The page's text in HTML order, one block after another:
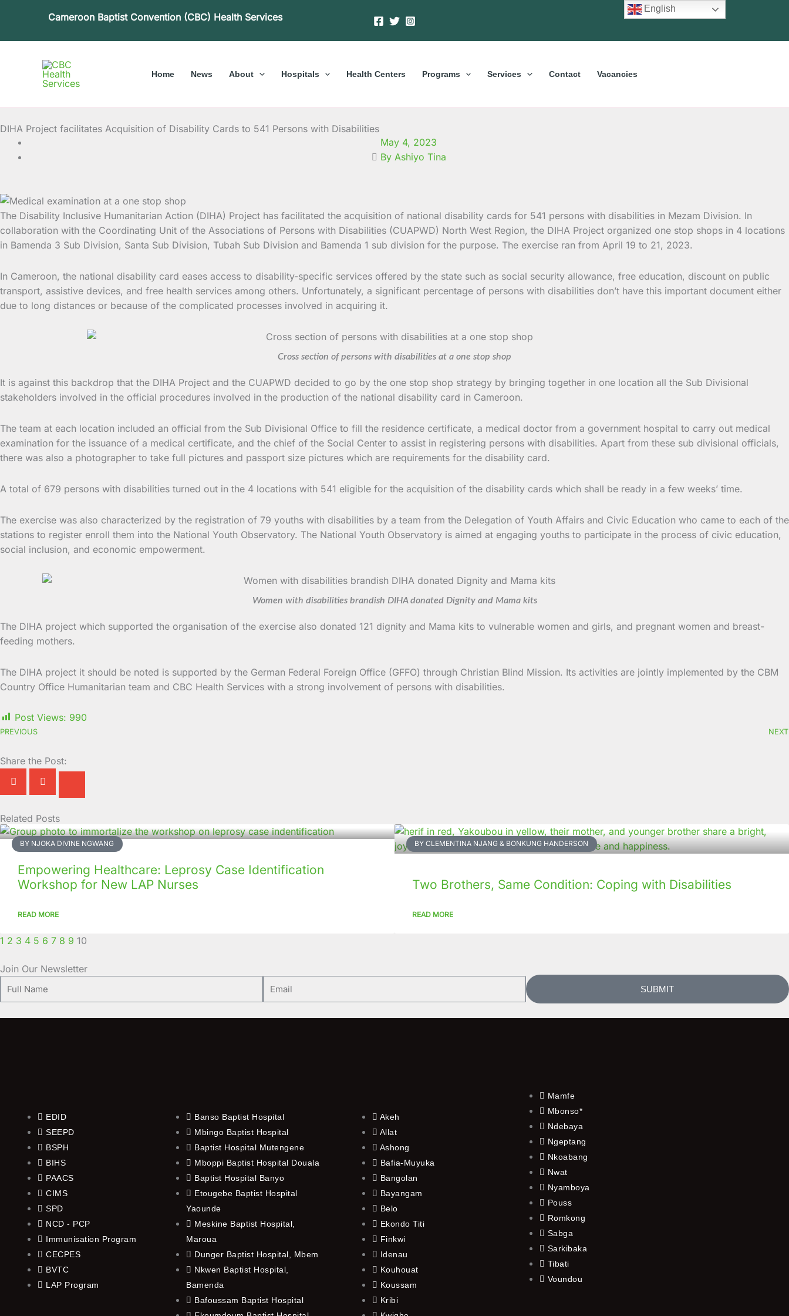
Cameroon Baptist Convention (CBC) Health Services
Home News About Hospitals Health Centers Programs Services Contact Vacancies
DIHA Project facilitates Acquisition of Disability Cards to 541 Persons with Disabilities
May 4, 2023
By Ashiyo Tina
The Disability Inclusive Humanitarian Action (DIHA) Project has facilitated the acquisition of national disability cards for 541 persons with disabilities in Mezam Division. In
collaboration with the Coordinating Unit of the Associations of Persons with Disabilities (CUAPWD) North West Region, the DIHA Project organized one stop shops in 4 locations
in Bamenda 3 Sub Division, Santa Sub Division, Tubah Sub Division and Bamenda 1 sub division for the purpose. The exercise ran from April 19 to 21, 2023.
In Cameroon, the national disability card eases access to disability-specific services offered by the state such as social security allowance, free education, discount on public
transport, assistive devices, and free health services among others. Unfortunately, a significant percentage of persons with disabilities don’t have this important document either
due to long distances or because of the complicated processes involved in acquiring it.
Cross section of persons with disabilities at a one stop shop
It is against this backdrop that the DIHA Project and the CUAPWD decided to go by the one stop shop strategy by bringing together in one location all the Sub Divisional
stakeholders involved in the official procedures involved in the production of the national disability card in Cameroon.
The team at each location included an official from the Sub Divisional Office to fill the residence certificate, a medical doctor from a government hospital to carry out medical
examination for the issuance of a medical certificate, and the chief of the Social Center to assist in registering persons with disabilities. Apart from these sub divisional officials,
there was also a photographer to take full pictures and passport size pictures which are requirements for the disability card.
A total of 679 persons with disabilities turned out in the 4 locations with 541 eligible for the acquisition of the disability cards which shall be ready in a few weeks’ time.
The exercise was also characterized by the registration of 79 youths with disabilities by a team from the Delegation of Youth Affairs and Civic Education who came to each of the
stations to register enroll them into the National Youth Observatory. The National Youth Observatory is aimed at engaging youths to participate in the process of civic education,
social inclusion, and economic empowerment.
Women with disabilities brandish DIHA donated Dignity and Mama kits
The DIHA project which supported the organisation of the exercise also donated 121 dignity and Mama kits to vulnerable women and girls, and pregnant women and breast-
feeding mothers.
The DIHA project it should be noted is supported by the German Federal Foreign Office (GFFO) through Christian Blind Mission. Its activities are jointly implemented by the CBM
Country Office Humanitarian team and CBC Health Services with a strong involvement of persons with disabilities.
Post Views: 990
PREVIOUS NEXT
Share the Post:
Related Posts
BY NJOKA DIVINE NGWANG
Empowering Healthcare: Leprosy Case Identification
Workshop for New LAP Nurses
READ MORE
BY CLEMENTINA NJANG & BONKUNG HANDERSON
Two Brothers, Same Condition: Coping with Disabilities
READ MORE
Page
1
Page
2
Page
3
Page
4
Page
5
Page
6
Page
7
Page
8
Page
9
Page
10
Join Our Newsletter
Name
SUBMIT
EDID
SEEPD
BSPH
BIHS
PAACS
CIMS
SPD
NCD - PCP
Immunisation Program
CECPES
BVTC
LAP Program
Banso Baptist Hospital
Mbingo Baptist Hospital
Baptist Hospital Mutengene
Mboppi Baptist Hospital Douala
Baptist Hospital Banyo
Etougebe Baptist Hospital
Yaounde
Meskine Baptist Hospital,
Maroua
Dunger Baptist Hospital, Mbem
Nkwen Baptist Hospital,
Bamenda
Bafoussam Baptist Hospital
Akeh
Allat
Ashong
Bafia-Muyuka
Bangolan
Bayangam
Belo
Ekondo Titi
Finkwi
Idenau
Kouhouat
Koussam
Kribi
Mamfe
Mbonso*
Ndebaya
Ngeptang
Nkoabang
Nwat
Nyamboya
Pouss
Romkong
Sabga
Sarkibaka
Tibati
Voundou
English